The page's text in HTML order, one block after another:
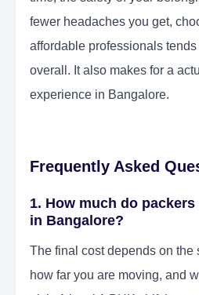
fewer headaches you get,
affordable professionals tends
overall. It also makes for a
experience in Bangalore.
Frequently Asked
1. How much do
in Bangalore?
The final cost depends on the
how far you are moving, and